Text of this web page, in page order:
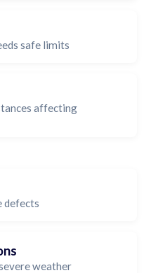
safe limits
affecting
defects
weather